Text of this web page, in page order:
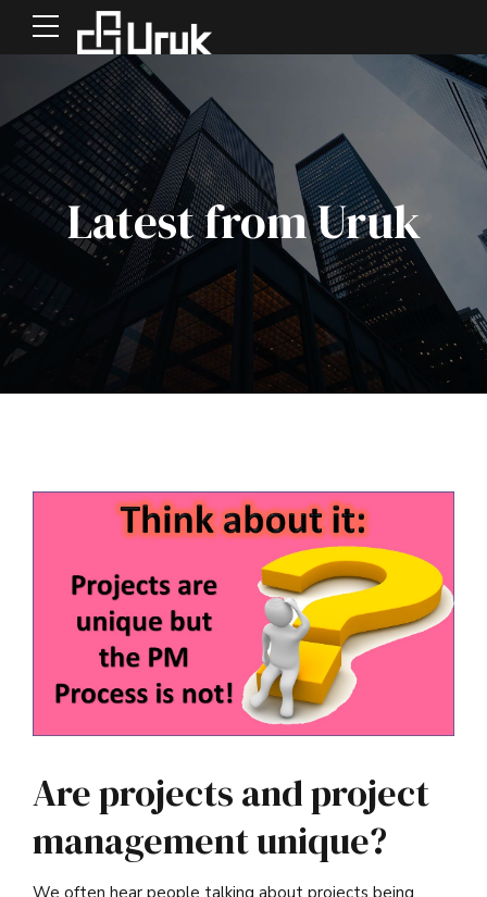
Latest from Uruk
Are projects and project
management unique?
We often hear people talking about projects being